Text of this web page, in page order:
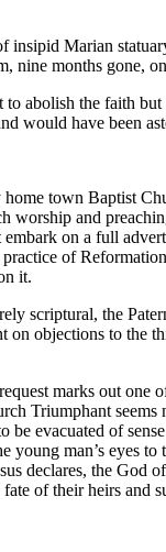
Marian
nine months gone,
abolish the faith
would have been
home town Baptist
worship and
on a full
of
it.
scriptural, the
on objections to the
marks out
Triumphant
evacuated of
young man’s eyes
declares, the God
of their heirs and